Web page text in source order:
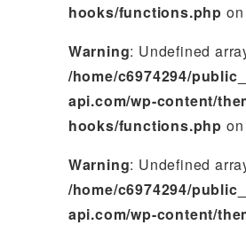
hooks/functions.php
Warning: Undefined
/home/c6974294/
api.com/wp-content/
hooks/functions.php
Warning: Undefined
/home/c6974294/
api.com/wp-content/